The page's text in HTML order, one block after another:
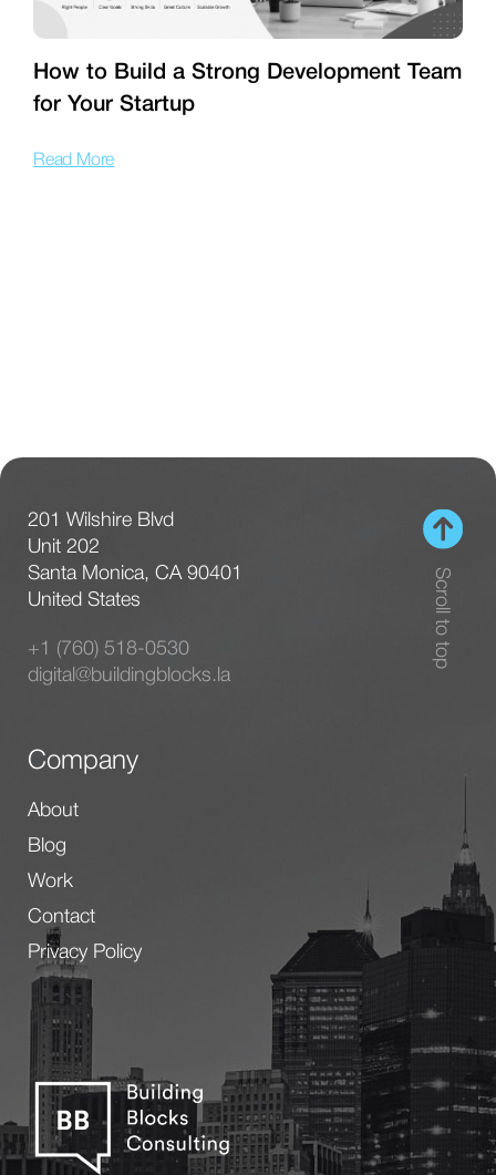
How to Build a Strong Development Team
for Your Startup
Read More
201 Wilshire Blvd
Unit 202
Santa Monica, CA 90401
United States
+1 (760) 518-0530
digital@buildingblocks.la
Company
About
Blog
Work
Contact
Privacy Policy
Scroll to top